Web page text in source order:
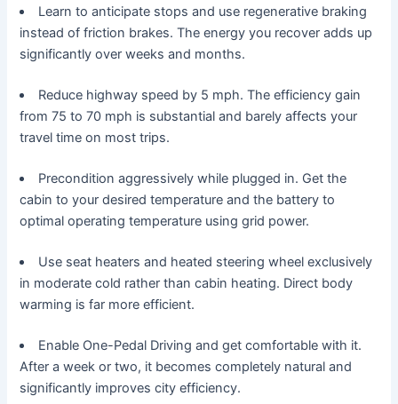
Learn to anticipate stops and use regenerative braking
instead of friction brakes. The energy you recover adds up
significantly over weeks and months.
Reduce highway speed by 5 mph. The efficiency gain
from 75 to 70 mph is substantial and barely affects your
travel time on most trips.
Precondition aggressively while plugged in. Get the
cabin to your desired temperature and the battery to
optimal operating temperature using grid power.
Use seat heaters and heated steering wheel exclusively
in moderate cold rather than cabin heating. Direct body
warming is far more efficient.
Enable One-Pedal Driving and get comfortable with it.
After a week or two, it becomes completely natural and
significantly improves city efficiency.